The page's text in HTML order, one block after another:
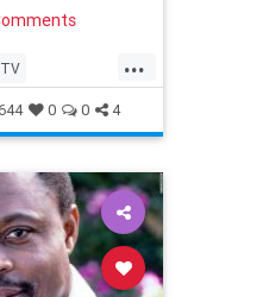
...
Westerns
0 0 4